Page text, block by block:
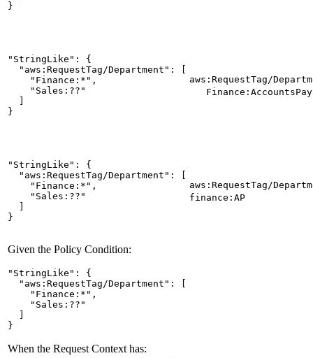
}
"StringLike": {
  "aws:RequestTag/Department": [
    "Finance:*",
    "Sales:??"
}
aws:RequestTag/
"StringLike": {
  "aws:RequestTag/Department": [
    "Finance:*",
    "Sales:??"
}
aws:RequestTag/
finance:AP
Given the Policy Condition:
"StringLike": {
  "aws:RequestTag/Department": [
    "Finance:*",
    "Sales:??"
}
When the Request Context has: